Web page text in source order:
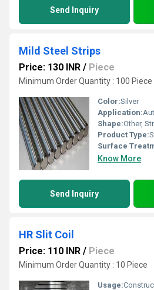
Send Inquiry
Mild Steel Strips
Price: 130 INR / Piece
Minimum Order Quantity : 100 Piece
Color:Silver
Application:
Shape:Other,
Product Type:
Surface
Know More
Send Inquiry
HR Slit Coil
Price: 110 INR / Piece
Minimum Order Quantity : 10 Piece
Usage: